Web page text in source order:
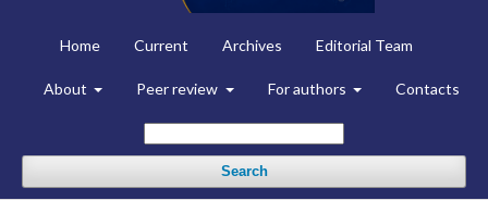
Home Current Archives Editorial Team
About Peer review For authors Contacts
Search